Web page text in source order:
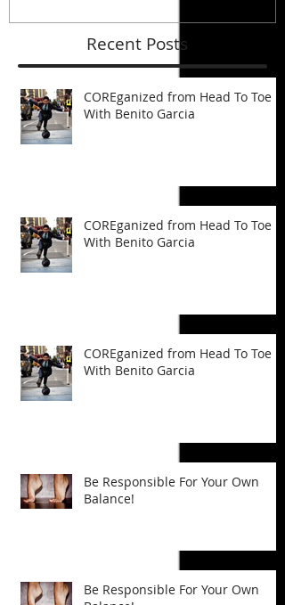
Recent Posts
COREganized from Head To Toe
With Benito Garcia
COREganized from Head To Toe
With Benito Garcia
COREganized from Head To Toe
With Benito Garcia
Be Responsible For Your Own
Balance!
Be Responsible For Your Own